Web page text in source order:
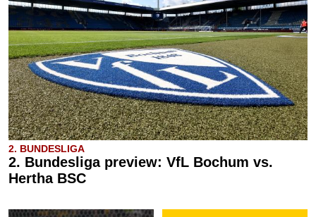
2. BUNDESLIGA
2. Bundesliga preview: VfL Bochum vs.
Hertha BSC